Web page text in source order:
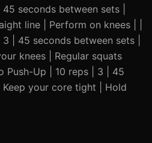
seconds between sets |
line | Perform on knees | |
| 45 seconds between sets |
knees | Regular squats
Push-Up | 10 reps | 3 | 45
your core tight | Hold